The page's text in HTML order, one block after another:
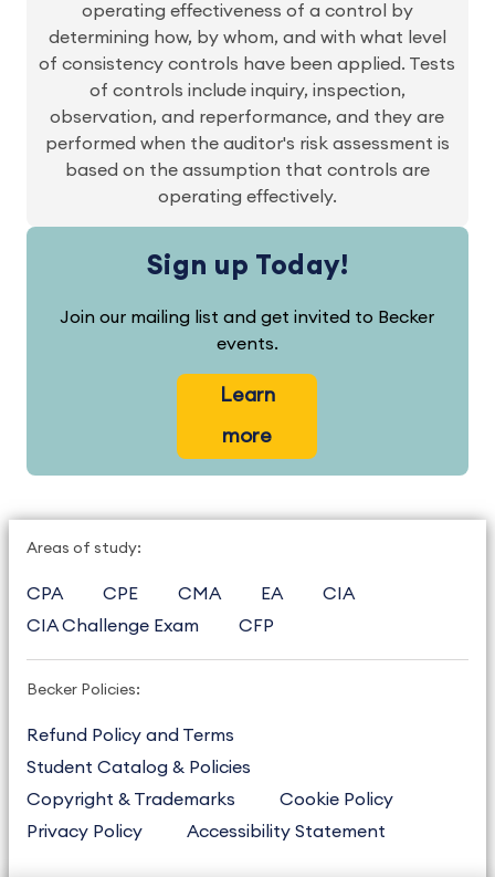
operating effectiveness of a control by
determining how, by whom, and with what level
of consistency controls have been applied. Tests
of controls include inquiry, inspection,
observation, and reperformance, and they are
performed when the auditor's risk assessment is
based on the assumption that controls are
operating effectively.
Sign up Today!
Join our mailing list and get invited to Becker
events.
Learn
more
Areas of study:
CPA CPE CMA EA
CIA
CIA Challenge Exam
CFP
Becker Policies:
Refund Policy and Terms
Student Catalog & Policies
Copyright & Trademarks
Cookie Policy
Privacy Policy
Accessibility Statement